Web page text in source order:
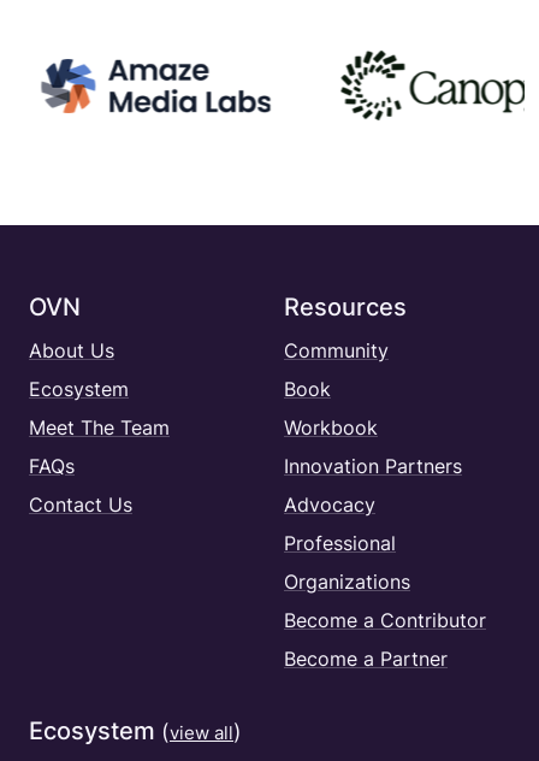
OVN
About Us
Ecosystem
Meet The Team
FAQs
Contact Us
Resources
Community
Book
Workbook
Innovation Partners
Advocacy
Professional
Organizations
Become a Contributor
Become a Partner
Ecosystem (view all)